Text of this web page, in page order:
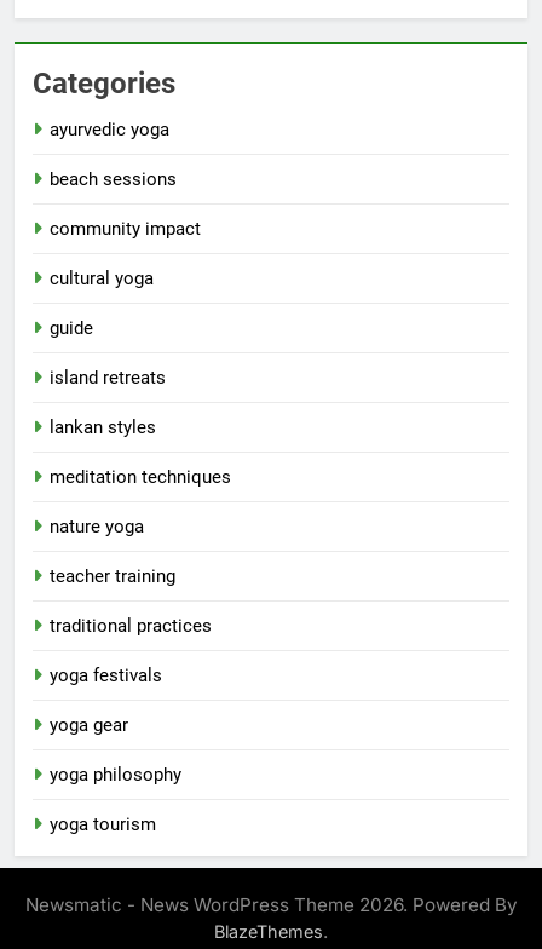
Categories
ayurvedic yoga
beach sessions
community impact
cultural yoga
guide
island retreats
lankan styles
meditation techniques
nature yoga
teacher training
traditional practices
yoga festivals
yoga gear
yoga philosophy
yoga tourism
Newsmatic - News WordPress Theme 2026. Powered By
BlazeThemes.